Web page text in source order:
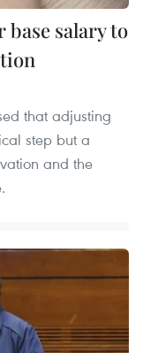
base salary to
that adjusting
step but a
and the